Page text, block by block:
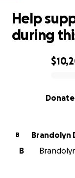
0% complete
Donate
Help
during
B
Brandolyn
B